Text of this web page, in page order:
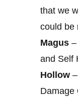
that we
could be
Magus
and Self
Hollow
Damage